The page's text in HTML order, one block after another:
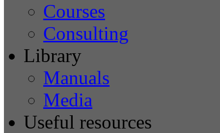
Courses
Consulting
Library
Manuals
Media
Useful resources